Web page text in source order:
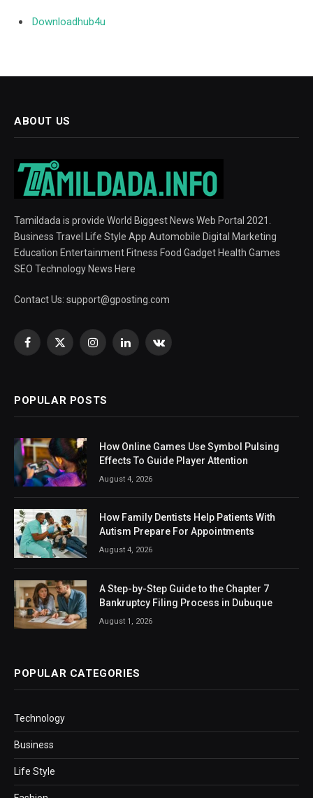
Downloadhub4u
ABOUT US
Tamildada is provide World Biggest News Web Portal 2021.
Business Travel Life Style App Automobile Digital Marketing
Education Entertainment Fitness Food Gadget Health Games
SEO Technology News Here
Contact Us: support@gposting.com
Facebook
X
InstagramLinkedInVKontakte
POPULAR POSTS
How Online Games Use Symbol Pulsing
Effects To Guide Player Attention
August 4, 2026
How Family Dentists Help Patients With
Autism Prepare For Appointments
August 4, 2026
A Step-by-Step Guide to the Chapter 7
Bankruptcy Filing Process in Dubuque
August 1, 2026
POPULAR CATEGORIES
Technology
Business
Life Style